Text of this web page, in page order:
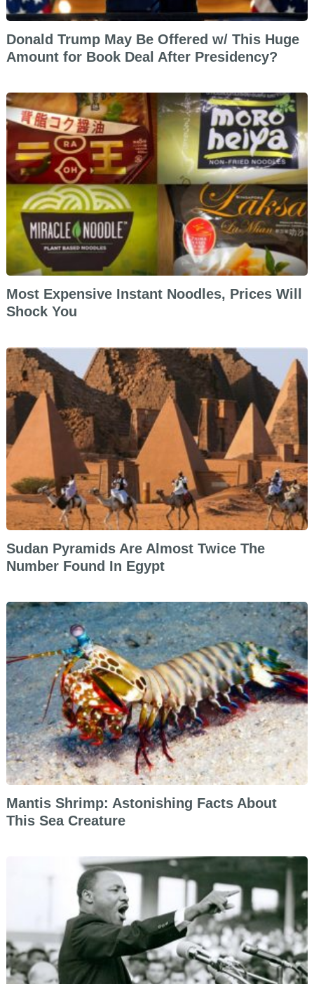
Donald Trump May Be Offered w/ This Huge
Amount for Book Deal After Presidency?
Most Expensive Instant Noodles, Prices Will
Shock You
Sudan Pyramids Are Almost Twice The
Number Found In Egypt
Mantis Shrimp: Astonishing Facts About
This Sea Creature